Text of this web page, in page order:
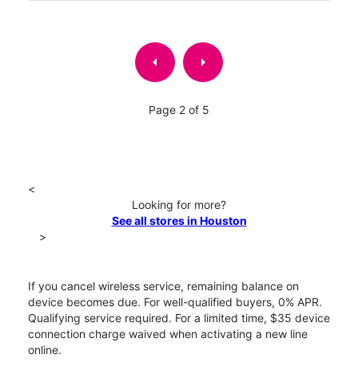
arrow_left arrow_right
Page 2 of 5
<
Looking for more?
See all stores in Houston
>
If you cancel wireless service, remaining balance on
device becomes due. For well-qualified buyers, 0% APR.
Qualifying service required. For a limited time, $35 device
connection charge waived when activating a new line
online.